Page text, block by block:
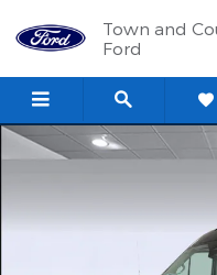
Town and
Ford
New 2026 Ford Transit-250